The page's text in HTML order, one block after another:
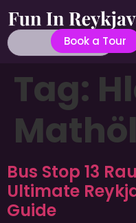
Book a Tour
Tag:
Bus Stop 13
Ultimate
Guide